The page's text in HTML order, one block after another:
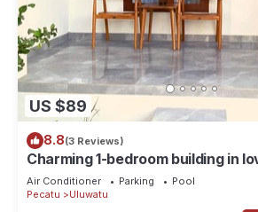
US $89
8.8(3 Reviews)
Charming 1-bedroom building in
WiFi, AC
Air Conditioner Parking
Pool
Pecatu
Uluwatu